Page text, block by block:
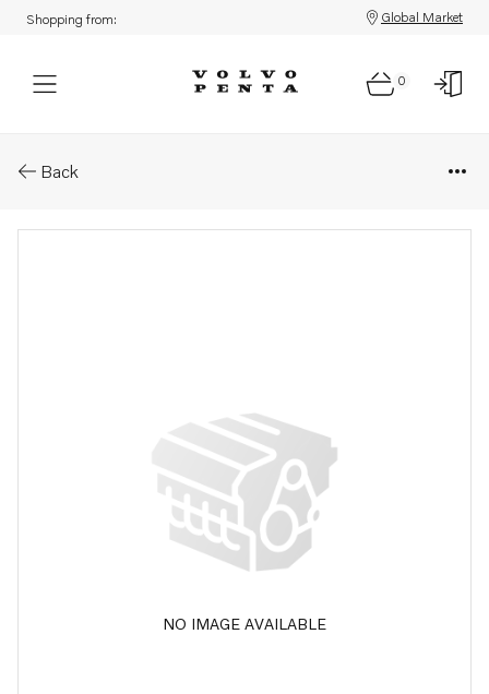
Shopping from: Global Market
0
Back
NO IMAGE AVAILABLE